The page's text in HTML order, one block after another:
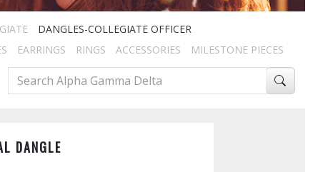
DANGLES-COLLEGIATE OFFICER
EARRINGS RINGS ACCESSORIES MILESTONE PIECES
DANGLE